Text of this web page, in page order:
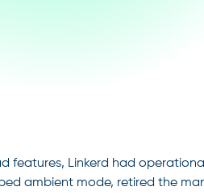
features, Linkerd had
ambient mode, retired the